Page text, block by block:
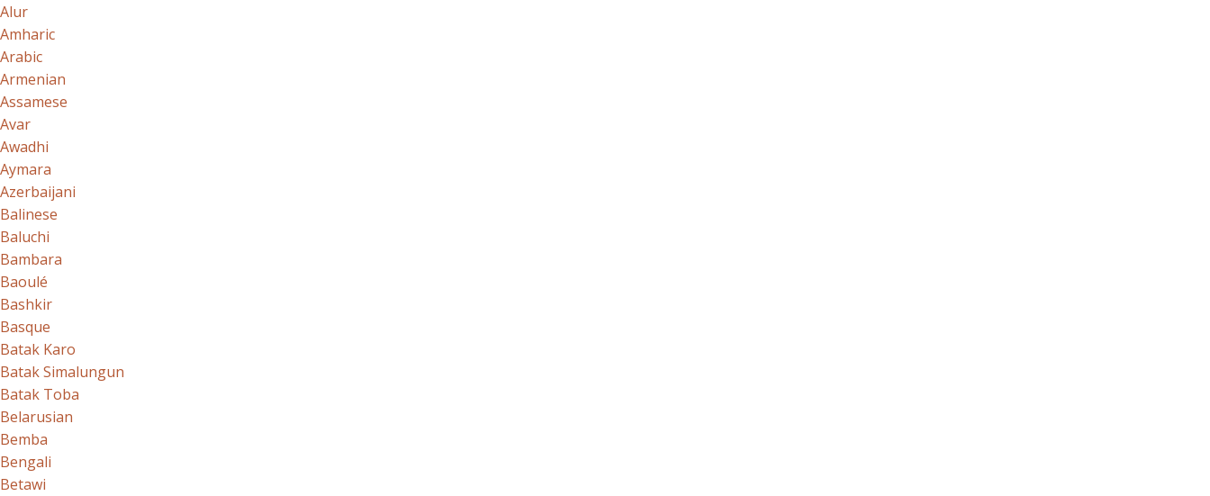
Alur
Amharic
Arabic
Armenian
Assamese
Avar
Awadhi
Aymara
Azerbaijani
Balinese
Baluchi
Bambara
Baoulé
Bashkir
Basque
Batak Karo
Batak Simalungun
Batak Toba
Belarusian
Bemba
Bengali
Betawi